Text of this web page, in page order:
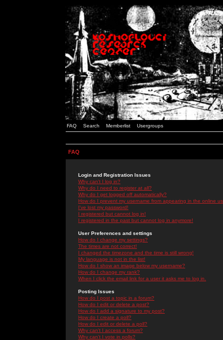
FAQ Search Memberlist Usergroups
FAQ
Login and Registration Issues
Why can't I log in?
Why do I need to register at all?
Why do I get logged off automatically?
How do I prevent my username from appearing in the online
I've lost my password!
I registered but cannot log in!
I registered in the past but cannot log in anymore!
User Preferences and settings
How do I change my settings?
The times are not correct!
I changed the timezone and the time is still wrong!
My language is not in the list!
How do I show an image below my username?
How do I change my rank?
When I click the email link for a user it asks me to log in.
Posting Issues
How do I post a topic in a forum?
How do I edit or delete a post?
How do I add a signature to my post?
How do I create a poll?
How do I edit or delete a poll?
Why can't I access a forum?
Why can't I vote in polls?